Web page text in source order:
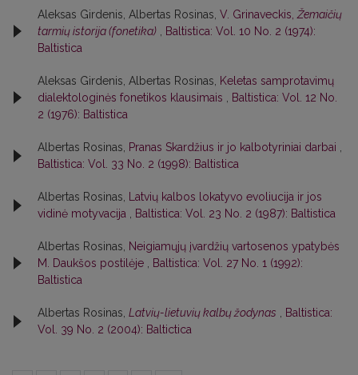
Aleksas Girdenis, Albertas Rosinas, V. Grinaveckis, Žemaičių
tarmių istorija (fonetika)
Baltistica: Vol. 10 No. 2 (1974):
Baltistica
Aleksas Girdenis, Albertas Rosinas, Keletas samprotavimų
dialektologinės fonetikos klausimais
Baltistica: Vol. 12 No.
2 (1976): Baltistica
Albertas Rosinas, Pranas Skardžius ir jo kalbotyriniai darbai
Baltistica: Vol. 33 No. 2 (1998): Baltistica
Albertas Rosinas, Latvių kalbos lokatyvo evoliucija ir jos
vidinė motyvacija
Baltistica: Vol. 23 No. 2 (1987): Baltistica
Albertas Rosinas, Neigiamųjų įvardžių vartosenos ypatybės
M. Daukšos postilėje
Baltistica: Vol. 27 No. 1 (1992):
Baltistica
Albertas Rosinas, Latvių-lietuvių kalbų žodynas
Baltistica:
Vol. 39 No. 2 (2004): Baltictica